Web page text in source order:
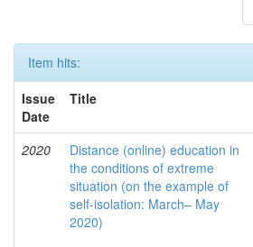
Item hits:
Issue
Date
Title
2020
Distance (online) education in
the conditions of extreme
situation (on the example of
self-isolation: March– May
2020)